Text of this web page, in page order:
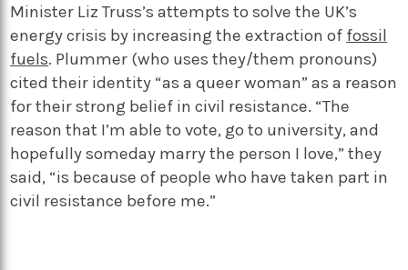
Minister Liz Truss’s attempts to solve the UK’s
energy crisis by increasing the extraction of fossil
fuels. Plummer (who uses they/them pronouns)
cited their identity “as a queer woman” as a reason
for their strong belief in civil resistance. “The
reason that I’m able to vote, go to university, and
hopefully someday marry the person I love,” they
said, “is because of people who have taken part in
civil resistance before me.”